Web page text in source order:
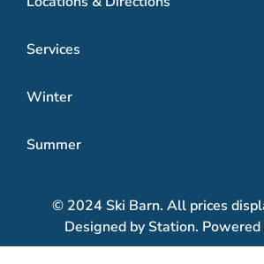
Services
Winter
Summer
© 2024 Ski Barn. All prices
Designed by Station. Powered